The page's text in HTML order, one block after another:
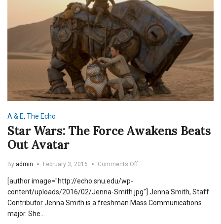
A & E, The Echo
Star Wars: The Force Awakens Beats
Out Avatar
By admin February 3, 2016 Comments Offon
The
Force
[author image="http://echo.snu.edu/wp-
content/uploads/2016/02/Jenna-Smith.jpg"] Jenna Smith, Staff
Contributor Jenna Smith is a freshman Mass Communications
major. She…